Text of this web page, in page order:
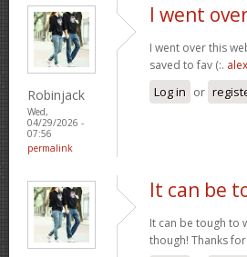
Robinjack
Wed,
04/29/2026 -
07:56
permalink
I went
I went over this
saved to fav (:.
Log in or
It can be
It can be tough to
though! Thanks